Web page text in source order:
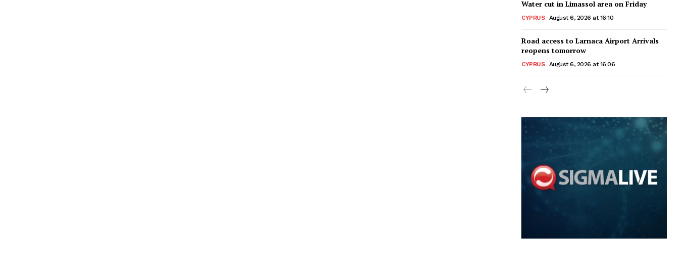
Water cut in Limassol area on Friday
CYPRUS August 6, 2026 at 16:10
Road access to Larnaca Airport Arrivals
reopens tomorrow
CYPRUS August 6, 2026 at 16:06